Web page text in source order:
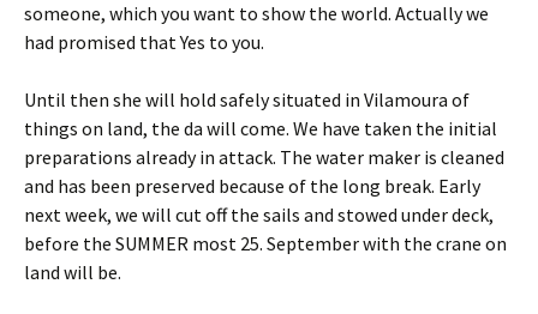
someone, which you want to show the world. Actually we
had promised that Yes to you.
Until then she will hold safely situated in Vilamoura of
things on land, the da will come. We have taken the initial
preparations already in attack. The water maker is cleaned
and has been preserved because of the long break. Early
next week, we will cut off the sails and stowed under deck,
before the SUMMER most 25. September with the crane on
land will be.